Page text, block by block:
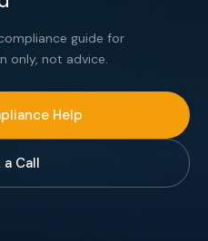
guide for
only, not advice.
Help
a Call